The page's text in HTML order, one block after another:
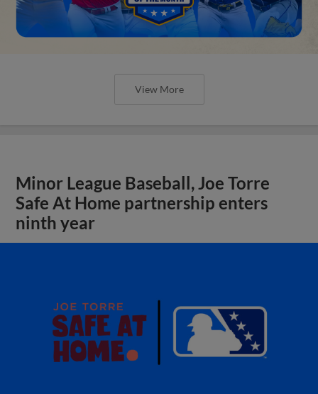
View More
Minor League Baseball, Joe Torre
Safe At Home partnership enters
ninth year